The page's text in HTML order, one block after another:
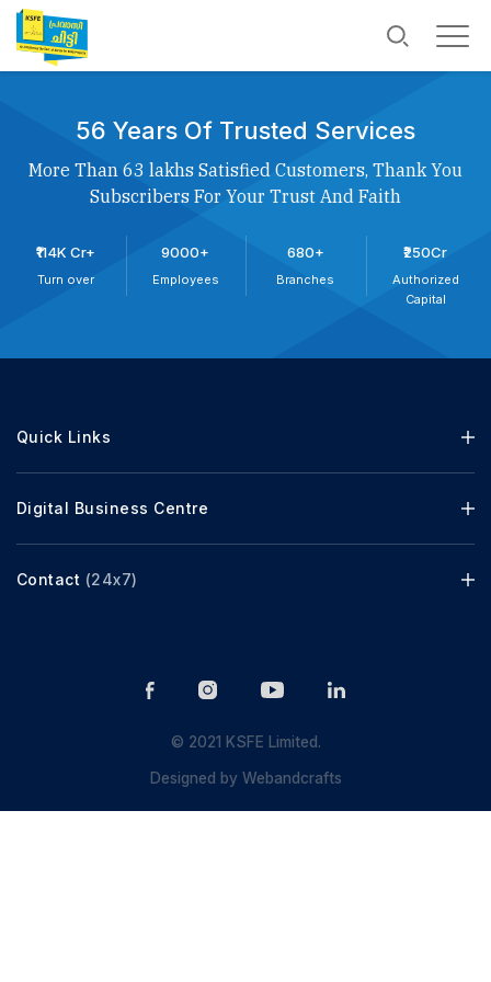
56 Years Of Trusted Services
More Than 63 lakhs Satisfied Customers, Thank You
Subscribers For Your Trust And Faith
₹114K Cr+
Turn over
9000+
Employees
680+
Branches
₹250Cr
Authorized
Capital
Quick Links
Digital Business Centre
Contact (24x7)
© 2021 KSFE Limited.
Designed byWebandcrafts